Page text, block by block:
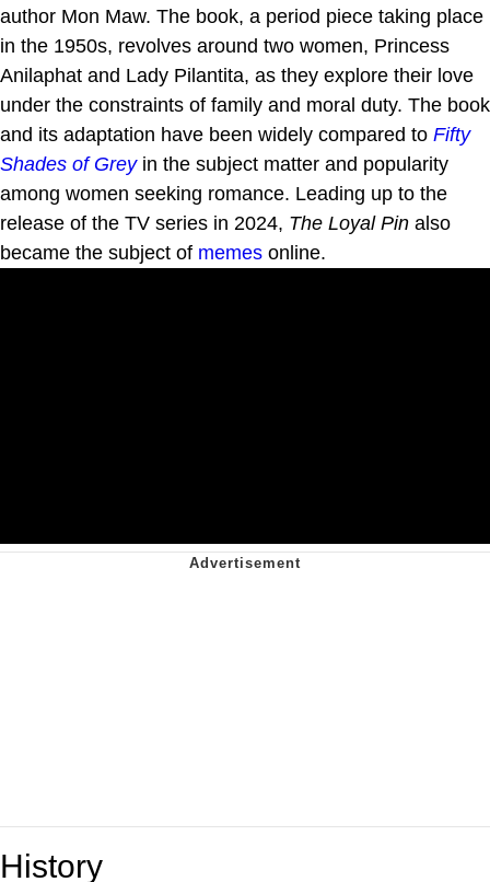
author Mon Maw. The book, a period piece taking place
in the 1950s, revolves around two women, Princess
Anilaphat and Lady Pilantita, as they explore their love
under the constraints of family and moral duty. The book
and its adaptation have been widely compared to Fifty
Shades of Greyin the subject matter and popularity
among women seeking romance. Leading up to the
release of the TV series in 2024, The Loyal Pin also
became the subject of memes online.
History